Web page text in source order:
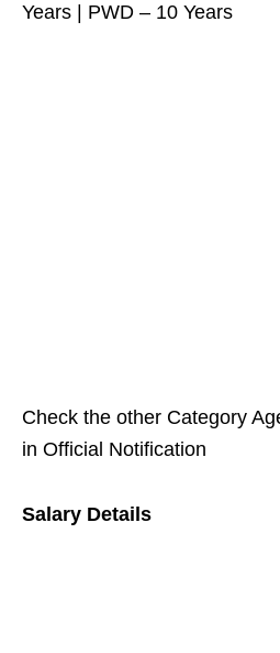
Years | PWD – 10 Years
Check the other Category
in Official Notification
Salary Details